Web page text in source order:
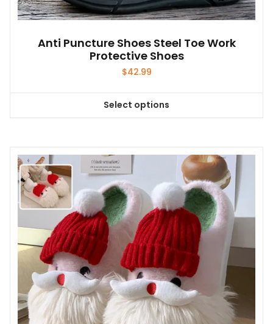
Anti Puncture Shoes Steel Toe Work
Protective Shoes
$42.99
Select options
This
multiple
The
options
may
be
chosen
on
the
product
page